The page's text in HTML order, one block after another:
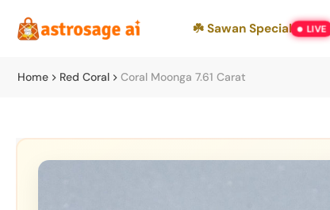
Skip
to
☘️ Sawan Special LIVE
Home Red Coral Coral Moonga 7.61 Carat